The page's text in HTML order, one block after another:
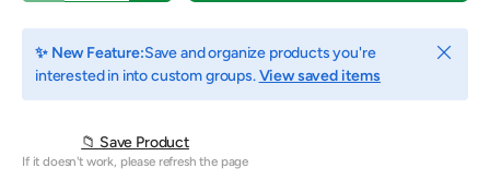
✨ New Feature:Save and organize products you're
interested in into custom groups.View saved items
Close
📁 Save Product
If it doesn't work, please refresh the page